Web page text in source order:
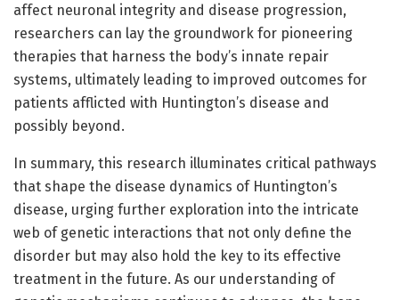
affect neuronal integrity and disease progression,
researchers can lay the groundwork for pioneering
therapies that harness the body’s innate repair
systems, ultimately leading to improved outcomes for
patients afflicted with Huntington’s disease and
possibly beyond.
In summary, this research illuminates critical pathways
that shape the disease dynamics of Huntington’s
disease, urging further exploration into the intricate
web of genetic interactions that not only define the
disorder but may also hold the key to its effective
treatment in the future. As our understanding of